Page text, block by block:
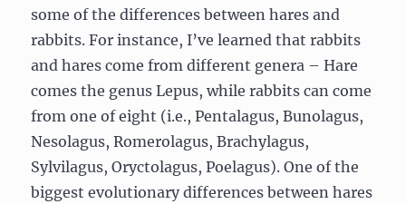
some of the differences between hares and
rabbits. For instance, I’ve learned that rabbits
and hares come from different genera – Hare
comes the genus Lepus, while rabbits can come
from one of eight (i.e., Pentalagus, Bunolagus,
Nesolagus, Romerolagus, Brachylagus,
Sylvilagus, Oryctolagus, Poelagus). One of the
biggest evolutionary differences between hares